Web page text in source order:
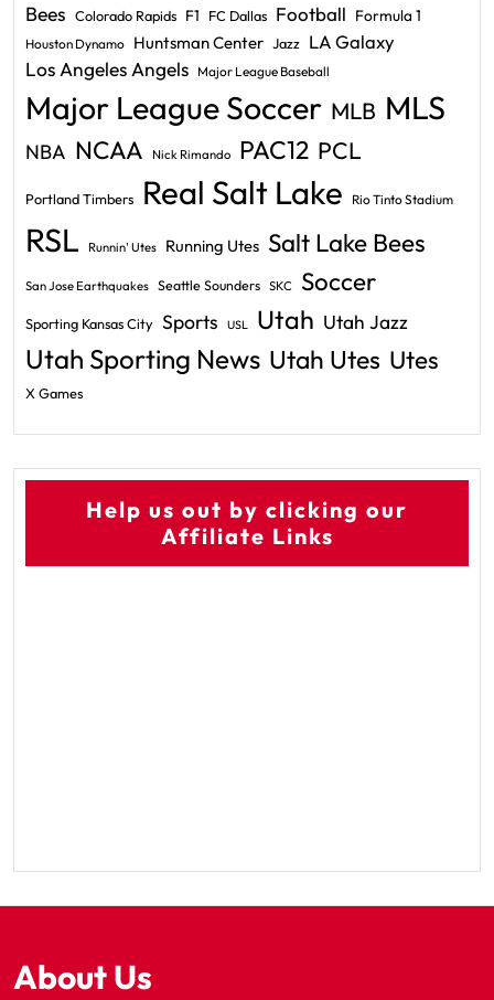
Bees Colorado Rapids F1 FC Dallas Football Formula 1
Houston Dynamo Huntsman Center Jazz LA Galaxy
Los Angeles Angels Major League Baseball
Major League Soccer MLB MLS
NBA NCAA Nick Rimando PAC12 PCL
Portland Timbers Real Salt Lake Rio Tinto Stadium
RSL Runnin' Utes Running Utes Salt Lake Bees
San Jose Earthquakes Seattle Sounders SKC Soccer
Sporting Kansas City Sports USL Utah Utah Jazz
Utah Sporting News Utah Utes Utes
X Games
Help us out by clicking our
Affiliate Links
About Us